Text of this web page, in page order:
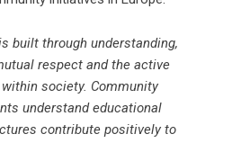
built through understanding,
respect and the active
society. Community
understand educational
contribute positively to